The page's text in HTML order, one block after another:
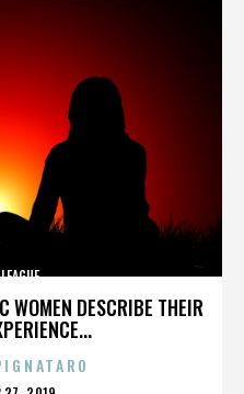
WOMEN DESCRIBE THEIR